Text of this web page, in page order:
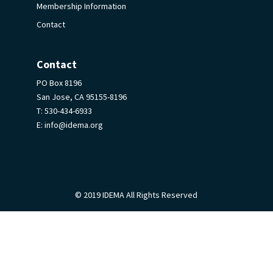
Membership Information
Contact
Contact
PO Box 8196
San Jose, CA 95155-8196
T: 530-434-6933
E: info@idema.org
© 2019 IDEMA All Rights Reserved